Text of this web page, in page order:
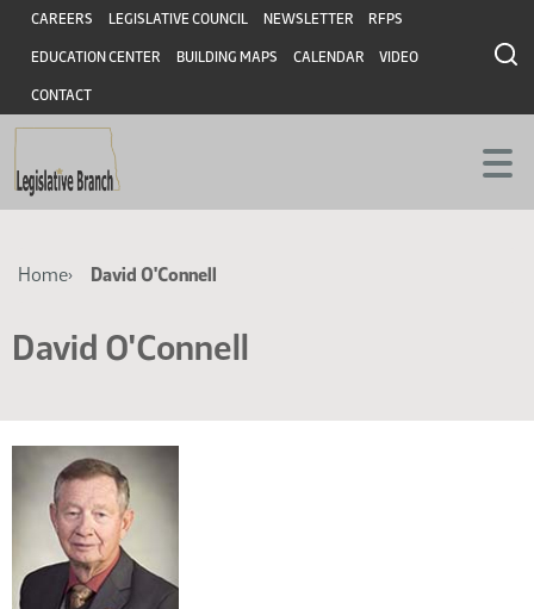
Skip
main
content
Skip
main
content
Header
CAREERS LEGISLATIVE COUNCIL NEWSLETTER RFPS
EDUCATION CENTER BUILDING MAPS CALENDAR VIDEO
CONTACT
Breadcrumb
Home David O'Connell
David O'Connell